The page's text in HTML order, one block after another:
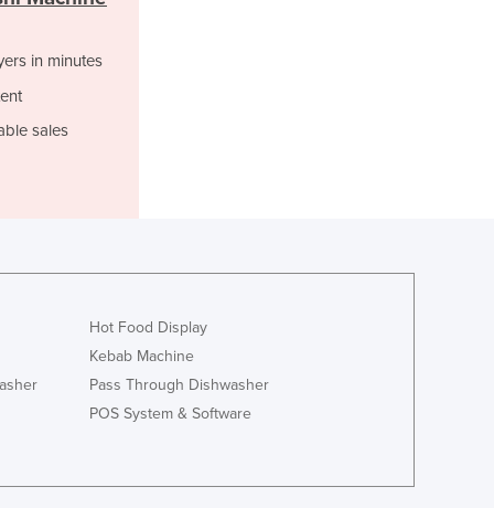
Grenada
Guinea-Bissau
Hungary
Indonesia
in minutes
sales
Hot Food Display
Kebab Machine
Pass Through Dishwasher
POS System & Software